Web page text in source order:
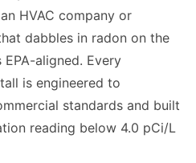
HVAC company or
dabbles in radon on the
aligned. Every
is engineered to
standards and built
reading below 4.0 pCi/L